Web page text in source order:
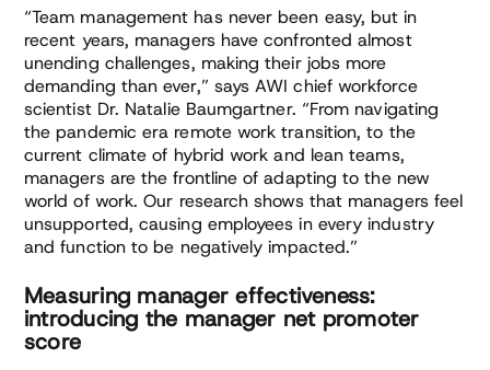
“Team management has never been easy, but in
recent years, managers have confronted almost
unending challenges, making their jobs more
demanding than ever,” says AWI chief workforce
scientist Dr. Natalie Baumgartner. “From navigating
the pandemic era remote work transition, to the
current climate of hybrid work and lean teams,
managers are the frontline of adapting to the new
world of work. Our research shows that managers feel
unsupported, causing employees in every industry
and function to be negatively impacted.”
Measuring manager effectiveness:
introducing the manager net promoter
score